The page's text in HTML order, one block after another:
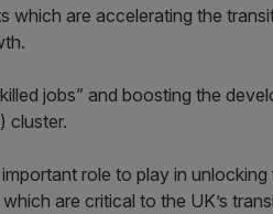
which are accelerating the
jobs” and boosting the
cluster.
role to play in
are critical to the UK’s